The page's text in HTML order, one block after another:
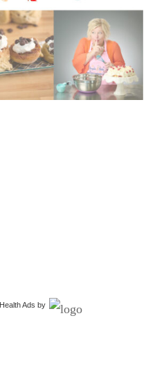
Health Ads by